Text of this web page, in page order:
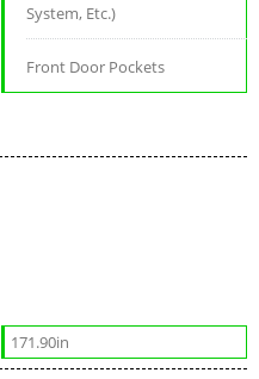
System, Etc.)
Front Door Pockets
171.90in